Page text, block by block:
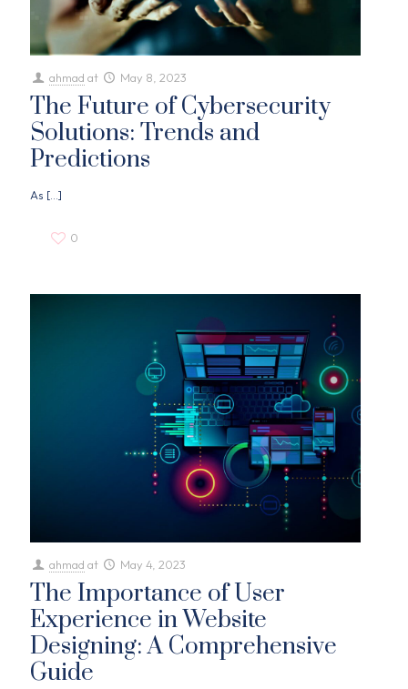
ahmad at May 8, 2023
The Future of Cybersecurity
Solutions: Trends and
Predictions
As […]
0
ahmad at May 4, 2023
The Importance of User
Experience in Website
Designing: A Comprehensive
Guide